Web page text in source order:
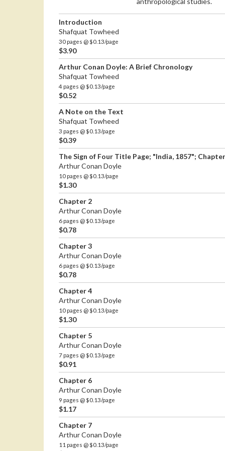
Introduction
Shafquat Towheed
30 pages @ $0.13/page
$3.90
Arthur Conan Doyle: A Brief Chronology
Shafquat Towheed
4 pages @ $0.13/page
$0.52
A Note on the Text
Shafquat Towheed
3 pages @ $0.13/page
$0.39
The Sign of Four Title Page; "India, 1857";
Arthur Conan Doyle
10 pages @ $0.13/page
$1.30
Chapter 2
Arthur Conan Doyle
6 pages @ $0.13/page
$0.78
Chapter 3
Arthur Conan Doyle
6 pages @ $0.13/page
$0.78
Chapter 4
Arthur Conan Doyle
10 pages @ $0.13/page
$1.30
Chapter 5
Arthur Conan Doyle
7 pages @ $0.13/page
$0.91
Chapter 6
Arthur Conan Doyle
9 pages @ $0.13/page
$1.17
Chapter 7
Arthur Conan Doyle
11 pages @ $0.13/page